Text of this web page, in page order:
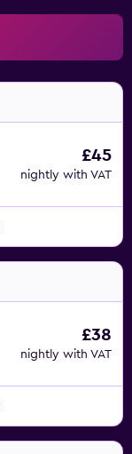
£45
nightly with VAT
£38
nightly with VAT